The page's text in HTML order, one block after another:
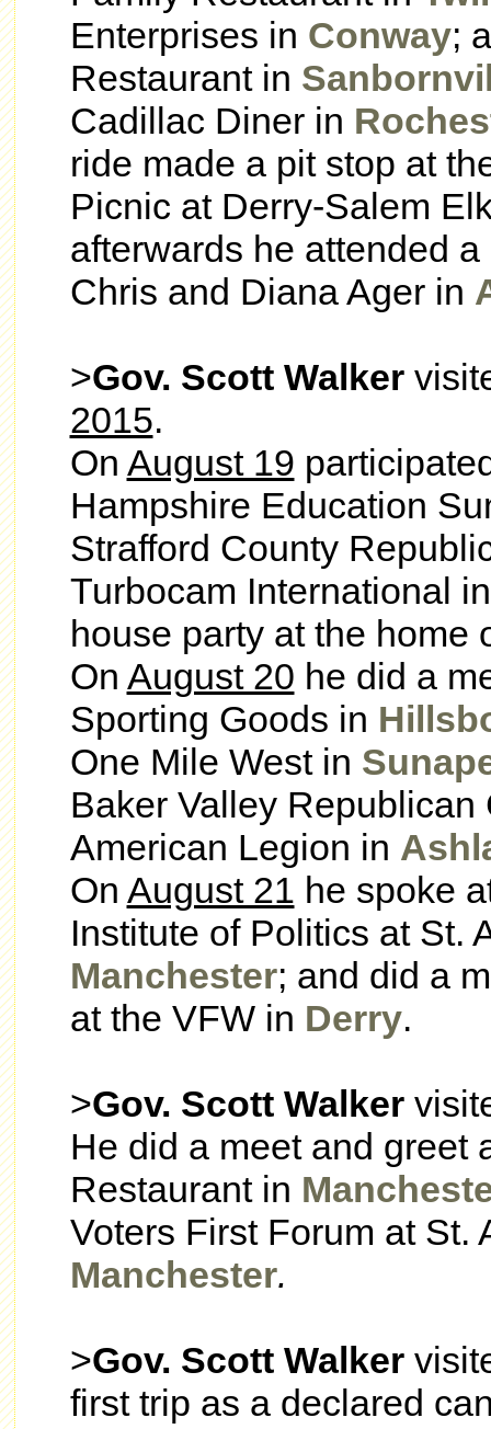
Enterprises in Conway;
Restaurant in
Cadillac Diner in
ride made a pit stop at
Picnic at Derry-Salem
afterwards he attended
Chris and Diana Ager in
>Gov. Scott Walker
2015.
On August 19
Hampshire Education
Strafford County
Turbocam International
house party at the home
On August 20 he did a
Sporting Goods in
One Mile West in
Baker Valley
American Legion in
On August 21 he spoke
Institute of Politics at St.
Manchester; and did a
at the VFW in Derry.
>Gov. Scott Walker
He did a meet and greet
Restaurant in
Voters First Forum at St.
Manchester.
>Gov. Scott Walker
first trip as a declared